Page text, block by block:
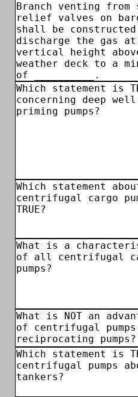
Branch venting from
relief valves on
shall be
discharge the gas
vertical height
weather deck to a
of __________.
Which statement is
concerning deep
priming pumps?
Which statement
centrifugal cargo
TRUE?
What is a
of all centrifugal
pumps?
What is NOT an
of centrifugal
reciprocating pumps?
Which statement is
centrifugal pumps
tankers?